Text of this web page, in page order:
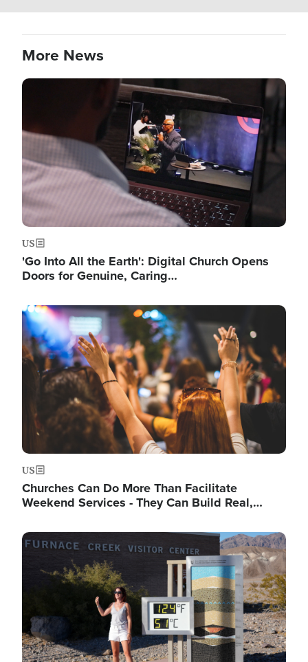
More News
Image
US
'Go Into All the Earth': Digital Church Opens
Doors for Genuine, Caring…
Image
US
Churches Can Do More Than Facilitate
Weekend Services - They Can Build Real,…
Image